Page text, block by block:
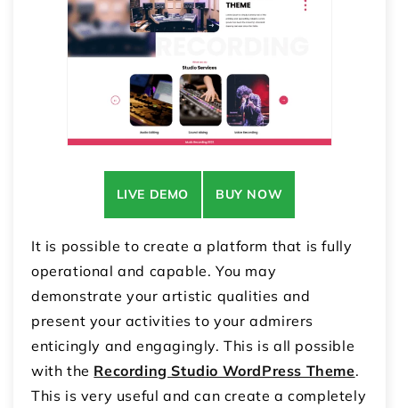
LIVE DEMO BUY NOW
It is possible to create a platform that is fully
operational and capable. You may
demonstrate your artistic qualities and
present your activities to your admirers
enticingly and engagingly. This is all possible
with the Recording Studio WordPress Theme.
This is very useful and can create a completely